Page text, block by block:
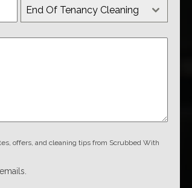
End Of Tenancy Cleaning
offers, and cleaning tips from Scrubbed With